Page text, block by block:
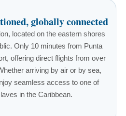
globally connected
located on the eastern shores
Only 10 minutes from Punta
offering direct flights from over
arriving by air or by sea,
seamless access to one of
in the Caribbean.